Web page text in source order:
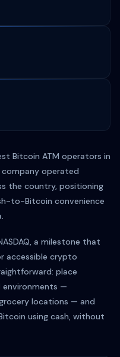
Bitcoin ATM operators in
operated
the country, positioning
to-Bitcoin convenience
a milestone that
accessible crypto
place
environments —
locations — and
using cash, without